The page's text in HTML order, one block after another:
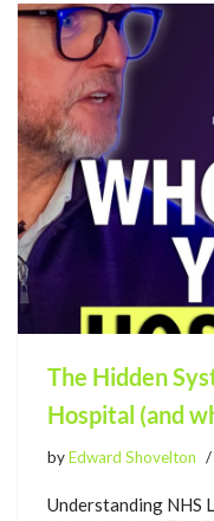
The Hidden
Hospital (and
byEdward Shovelton
Understanding NHS